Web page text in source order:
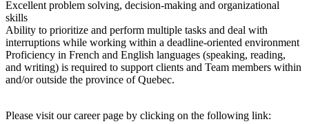
Excellent problem solving, decision-making and organizational
skills
Ability to prioritize and perform multiple tasks and deal with
interruptions while working within a deadline-oriented environment
Proficiency in French and English languages (speaking, reading,
and writing) is required to support clients and Team members within
and/or outside the province of Quebec.
Please visit our career page by clicking on the following link: